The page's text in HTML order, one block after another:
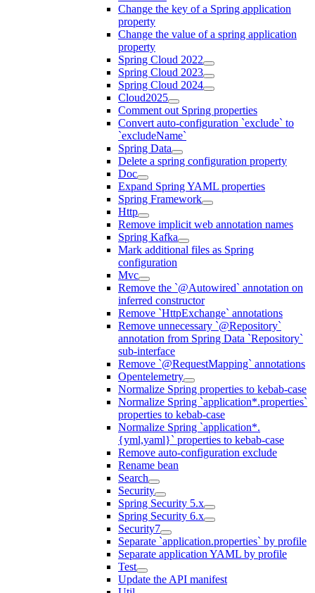
Change the key of a Spring application
property
Change the value of a spring application
property
Spring Cloud 2022
Spring Cloud 2023
Spring Cloud 2024
Cloud2025
Comment out Spring properties
Convert auto-configuration `exclude` to
`excludeName`
Spring Data
Delete a spring configuration property
Doc
Expand Spring YAML properties
Spring Framework
Http
Remove implicit web annotation names
Spring Kafka
Mark additional files as Spring
configuration
Mvc
Remove the `@Autowired` annotation on
inferred constructor
Remove `HttpExchange` annotations
Remove unnecessary `@Repository`
annotation from Spring Data `Repository`
sub-interface
Remove `@RequestMapping` annotations
Opentelemetry
Normalize Spring properties to kebab-case
Normalize Spring `application*.properties`
properties to kebab-case
Normalize Spring `application*.
{yml,yaml}` properties to kebab-case
Remove auto-configuration exclude
Rename bean
Search
Security
Spring Security 5.x
Spring Security 6.x
Security7
Separate `application.properties` by profile
Separate application YAML by profile
Test
Update the API manifest